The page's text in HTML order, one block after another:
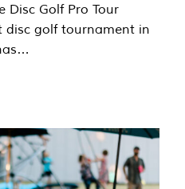
Disc Golf Pro Tour
disc golf tournament in